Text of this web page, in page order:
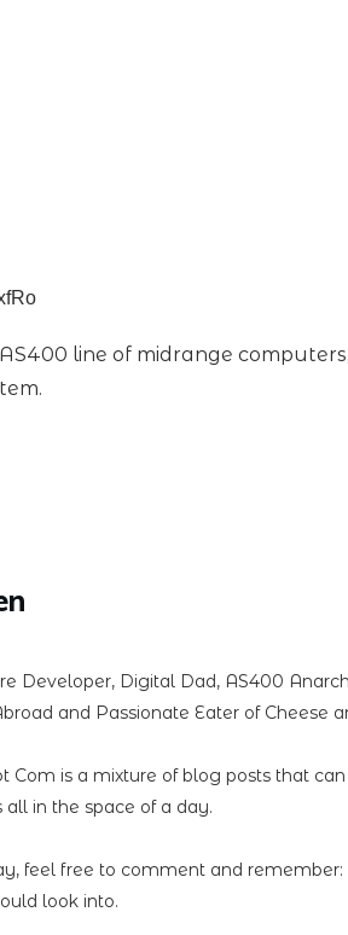
line of midrange
Developer, Digital Dad, AS400
and Passionate Eater of Cheese
Com is a mixture of blog posts that
all in the space of a day.
feel free to comment and
look into.